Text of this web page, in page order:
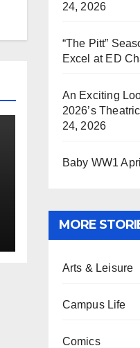
24, 2026
“The Pitt”
Excel at ED
An Exciting
2026’s
24, 2026
Baby WW1
MORE
Arts & Leisure
Campus Life
Comics